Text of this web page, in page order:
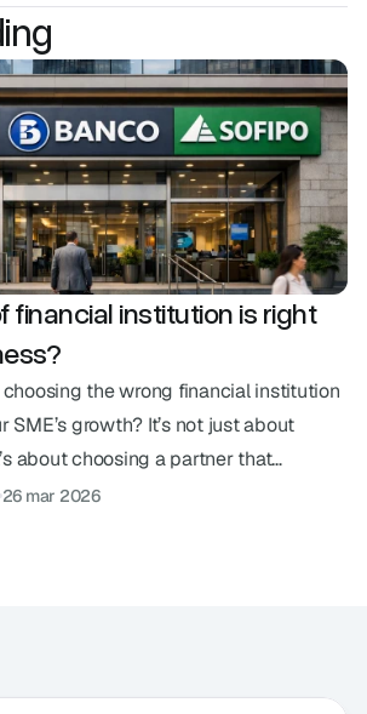
financial institution is right
the wrong financial institution
growth? It’s not just about
about choosing a partner that
In an ecosystem with so many
26 mar 2026